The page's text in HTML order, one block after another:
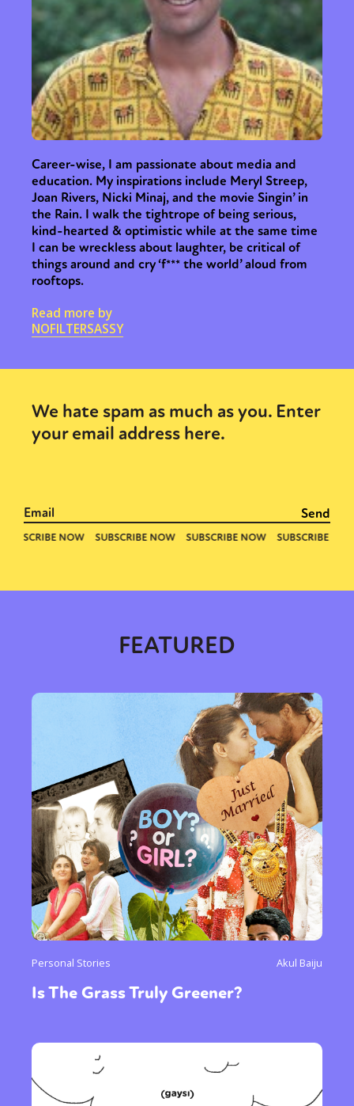
Sexuality Identities
Community
Gender identity + Expression Gender
Activism Intersectionality
Trans
International Opinion
or visit our digital archive
Career-wise, I am passionate about media and
education. My inspirations include Meryl Streep,
Joan Rivers, Nicki Minaj, and the movie Singin’ in
the Rain. I walk the tightrope of being serious,
kind-hearted & optimistic while at the same time
I can be wreckless about laughter, be critical of
things around and cry ‘f*** the world’ aloud from
rooftops.
Read more by
NOFILTERSASSY
We hate spam as much as you. Enter
your email address here.
FEATURED
Personal Stories Akul Baiju
Is The Grass Truly Greener?